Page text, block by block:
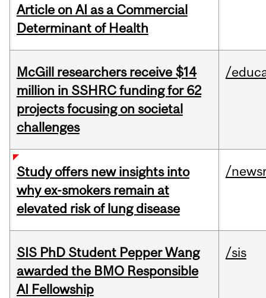
Article on AI as a Commercial
Determinant of Health
McGill researchers receive $14
million in SSHRC funding for 62
projects focusing on societal
challenges
/
Study offers new insights into
why ex-smokers remain at
elevated risk of lung disease
/
SIS PhD Student Pepper Wang
awarded the BMO Responsible
AI Fellowship
/sis